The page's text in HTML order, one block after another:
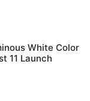
White Color
11 Launch